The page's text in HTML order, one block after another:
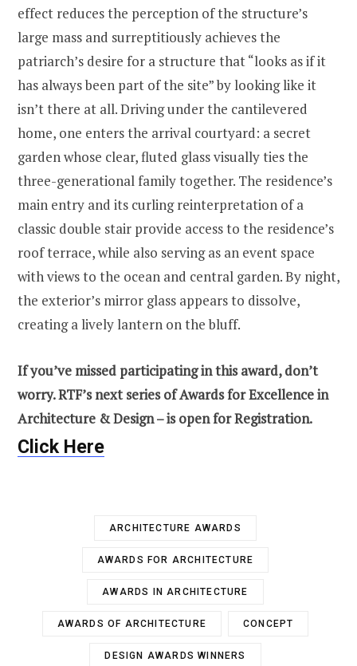
effect reduces the perception of the structure’s
large mass and surreptitiously achieves the
patriarch’s desire for a structure that “looks as if it
has always been part of the site” by looking like it
isn’t there at all. Driving under the cantilevered
home, one enters the arrival courtyard: a secret
garden whose clear, fluted glass visually ties the
three-generational family together. The residence’s
main entry and its curling reinterpretation of a
classic double stair provide access to the residence’s
roof terrace, while also serving as an event space
with views to the ocean and central garden. By night,
the exterior’s mirror glass appears to dissolve,
creating a lively lantern on the bluff.
If you’ve missed participating in this award, don’t
worry. RTF’s next series of Awards for Excellence in
Architecture & Design – is open for Registration.
Click Here
ARCHITECTURE AWARDS
AWARDS FOR ARCHITECTURE
AWARDS IN ARCHITECTURE
AWARDS OF ARCHITECTURE CONCEPT
DESIGN AWARDS WINNERS